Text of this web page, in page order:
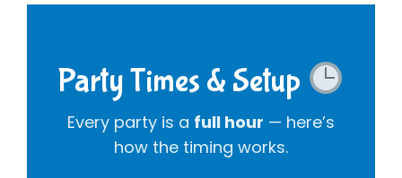
Party Times & Setup
Every party is a full hour — here’s
how the timing works.